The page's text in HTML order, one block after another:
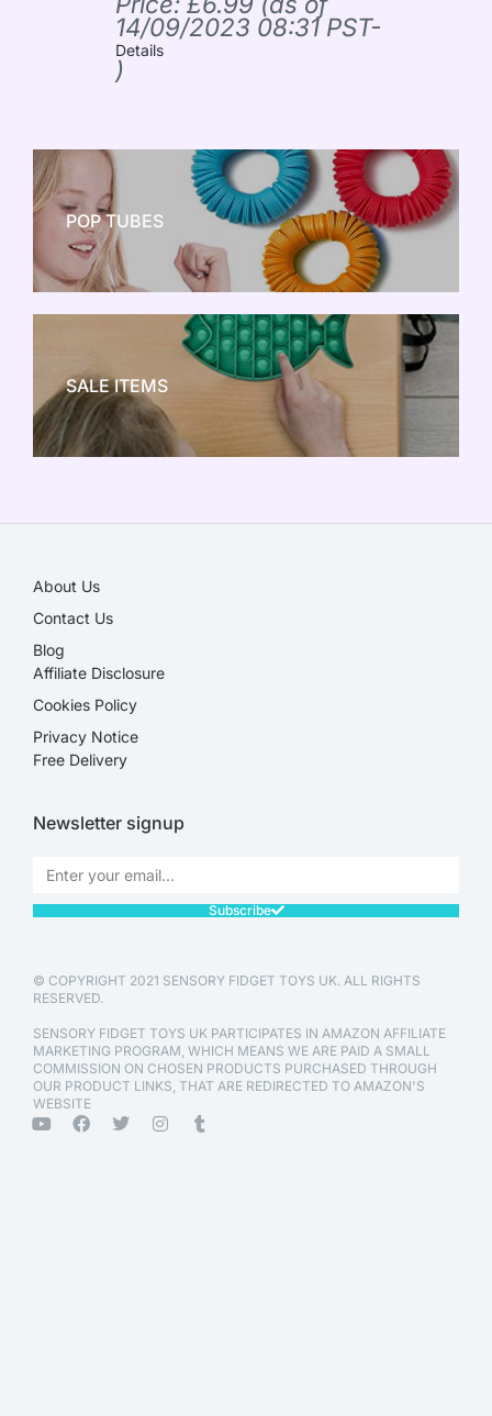
14/09/2023 08:31 PST-
Details
)
POP TUBES
NEW TOY CRAZE
SALE ITEMS
About Us
Contact Us
Blog
Affiliate Disclosure​
Cookies Policy
Privacy Notice
Free Delivery
Newsletter signup
Subscribe
© COPYRIGHT 2021 SENSORY FIDGET TOYS UK. ALL RIGHTS
RESERVED.
SENSORY FIDGET TOYS UK PARTICIPATES IN AMAZON AFFILIATE
MARKETING PROGRAM, WHICH MEANS WE ARE PAID A SMALL
COMMISSION ON CHOSEN PRODUCTS PURCHASED THROUGH
OUR PRODUCT LINKS, THAT ARE REDIRECTED TO AMAZON'S
WEBSITE